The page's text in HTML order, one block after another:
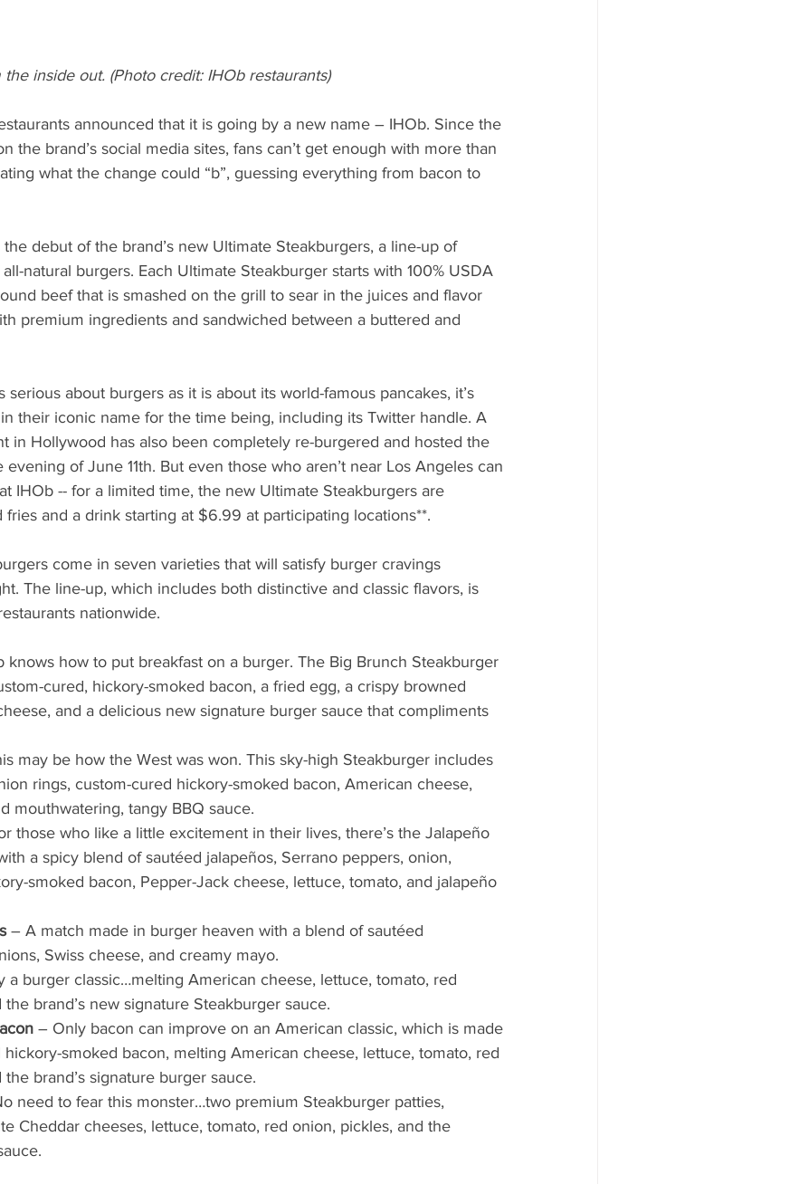
inside out. (Photo credit: IHOb restaurants)
announced that it is going by a new name – IHOb. Since the
the brand’s social media sites, fans can’t get enough with more than
what the change could “b”, guessing everything from bacon to
debut of the brand’s new Ultimate Steakburgers, a line-up of
natural burgers. Each Ultimate Steakburger starts with 100% USDA
beef that is smashed on the grill to sear in the juices and flavor
premium ingredients and sandwiched between a buttered and
serious about burgers as it is about its world-famous pancakes, it’s
in their iconic name for the time being, including its Twitter handle. A
in Hollywood has also been completely re-burgered and hosted the
of June 11th. But even those who aren’t near Los Angeles can
IHOb -- for a limited time, the new Ultimate Steakburgers are
and a drink starting at $6.99 at participating locations**.
come in seven varieties that will satisfy burger cravings
The line-up, which includes both distinctive and classic flavors, is
nationwide.
knows how to put breakfast on a burger. The Big Brunch Steakburger
cured, hickory-smoked bacon, a fried egg, a crispy browned
and a delicious new signature burger sauce that compliments
may be how the West was won. This sky-high Steakburger includes
rings, custom-cured hickory-smoked bacon, American cheese,
mouthwatering, tangy BBQ sauce.
those who like a little excitement in their lives, there’s the Jalapeño
a spicy blend of sautéed jalapeños, Serrano peppers, onion,
smoked bacon, Pepper-Jack cheese, lettuce, tomato, and jalapeño
– A match made in burger heaven with a blend of sautéed
Swiss cheese, and creamy mayo.
a burger classic…melting American cheese, lettuce, tomato, red
brand’s new signature Steakburger sauce.
– Only bacon can improve on an American classic, which is made
smoked bacon, melting American cheese, lettuce, tomato, red
brand’s signature burger sauce.
need to fear this monster…two premium Steakburger patties,
Cheddar cheeses, lettuce, tomato, red onion, pickles, and the